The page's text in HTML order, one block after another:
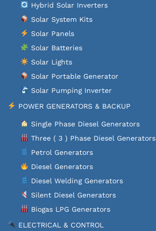
Hybrid Solar Inverters
Solar System Kits
Solar Panels
Solar Batteries
Solar Lights
Solar Portable Generator
Solar Pumping Inverter
POWER GENERATORS & BACKUP
Single Phase Diesel Generators
Three ( 3 ) Phase Diesel Generators
Petrol Generators
Diesel Generators
Diesel Welding Generators
Silent Diesel Generators
Biogas LPG Generators
ELECTRICAL & CONTROL